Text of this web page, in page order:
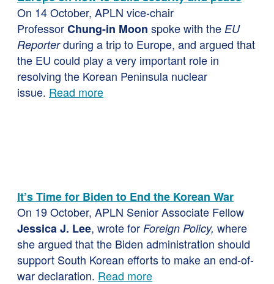
On 14 October, APLN vice-chair
ProfessorChung-in Moon spoke with the EU
Reporterduring a trip to Europe, and argued that
the EU could play a very important role in
resolving the Korean Peninsula nuclear
issue. Read more
It’s Time for Biden to End the Korean War
On 19 October, APLN Senior Associate Fellow
Jessica J. Lee, wrote for Foreign Policy, where
she argued that the Biden administration should
support South Korean efforts to make an end-of-
war declaration. Read more